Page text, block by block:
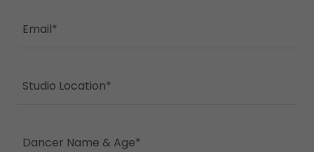
Email*
Studio Location*
Dancer Name & Age*